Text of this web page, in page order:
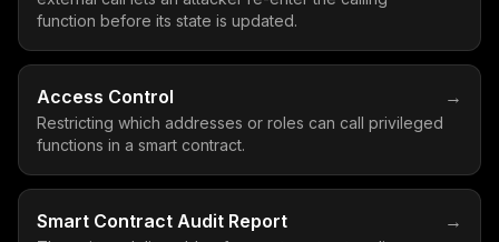
function before its state is updated.
Access Control
Restricting which addresses or roles can call privileged
functions in a smart contract.
→
Smart Contract Audit Report →